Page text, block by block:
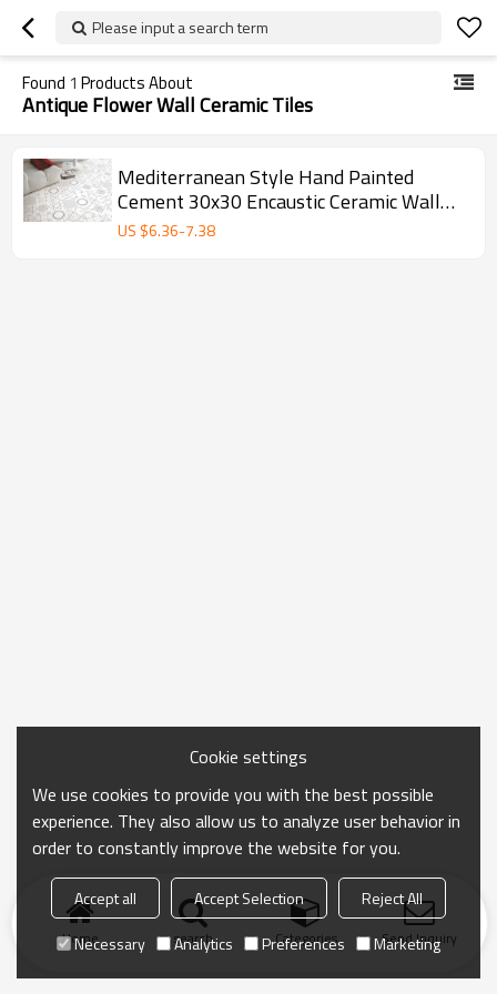
Please input a search term
Found 1 Products About
Antique Flower Wall Ceramic Tiles
Mediterranean Style Hand Painted
Cement 30x30 Encaustic Ceramic Wall
and Floor Tile
US $6.36-7.38
Home search Categories Send Inquiry
Cookie settings
We use cookies to provide you with the best possible
experience. They also allow us to analyze user behavior in
order to constantly improve the website for you.
Accept all Accept Selection
Reject All
Necessary
Analytics Preferences Marketing